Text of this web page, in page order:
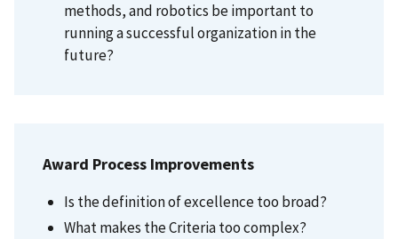
methods, and robotics be important to
running a successful organization in the
future?
Award Process Improvements
Is the definition of excellence too broad?
What makes the Criteria too complex?